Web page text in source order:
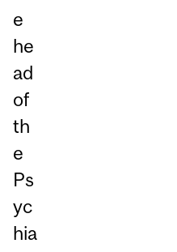
e
he
ad
of
th
e
Ps
yc
hia